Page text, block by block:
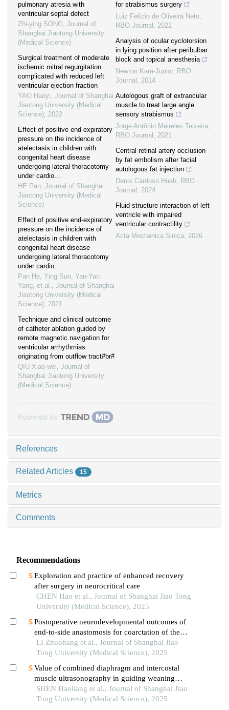
pulmonary atresia with
ventricular septal defect
Zhi-ying SONG, Journal of
Shanghai Jiaotong University
(Medical Science)
Surgical treatment of moderate
ischemic mitral regurgitation
complicated with reduced left
ventricular ejection fraction
YAO Haoyi, Journal of Shanghai
Jiaotong University (Medical
Science), 2022
Effect of positive end-expiratory
pressure on the incidence of
atelectasis in children with
congenital heart disease
undergoing lateral thoracotomy
under cardio...
HE Pan, Journal of Shanghai
Jiaotong University (Medical
Science)
Effect of positive end-expiratory
pressure on the incidence of
atelectasis in children with
congenital heart disease
undergoing lateral thoracotomy
under cardio...
Pan He, Ying Sun, Yan-Yan
Yang, et al., Journal of Shanghai
Jiaotong University (Medical
Science), 2021
Technique and clinical outcome
of catheter ablation guided by
remote magnetic navigation for
ventricular arrhythmias
originating from outflow tract#br#
QIU Xiao-wei, Journal of
Shanghai Jiaotong University
(Medical Science)
for strabismus surgery
Luiz Felício de Oliveira Neto,
RBO Journal , 2022
Analysis of ocular cyclotorsion
in lying position after peribulbar
block and topical anesthesia
Newton Kara-Junior, RBO
Journal , 2014
Autologous graft of extraocular
muscle to treat large angle
sensory strabismus
Jorge Antônio Meireles Teixeira,
RBO Journal , 2021
Central retinal artery occlusion
by fat embolism after facial
autologous fat injection
Denis Cardoso Hueb, RBO
Journal , 2024
Fluid-structure interaction of left
ventricle with impaired
ventricular contractility
Acta Mechanica Sinica, 2026
Powered by
References
Related Articles 15
Metrics
Comments
Recommendations
Exploration and practice of enhanced recovery
after surgery in neurocritical care
CHEN Hao et al., Journal of Shanghai Jiao Tong
University (Medical Science), 2025
Postoperative neurodevelopmental outcomes of
end-to-side anastomosis for coarctation of the
aorta
LI Zhuohang et al., Journal of Shanghai Jiao
Tong University (Medical Science), 2025
Value of combined diaphragm and intercostal
muscle ultrasonography in guiding weaning
assessment in mechanically ventilated patients
with sepsis
SHEN Haoliang et al., Journal of Shanghai Jiao
Tong University (Medical Science), 2025